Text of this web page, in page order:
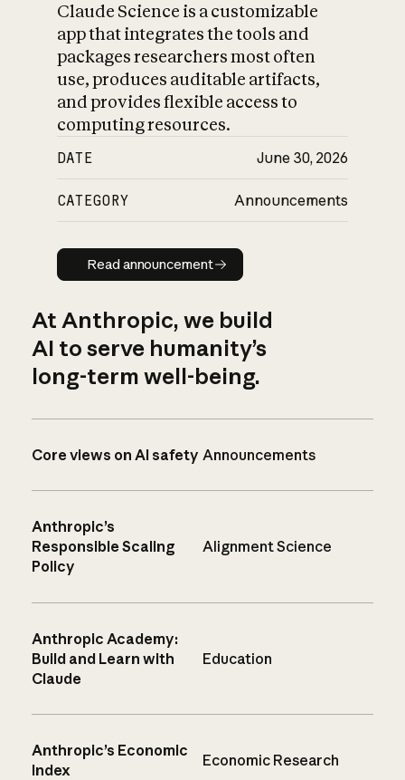
Claude Science is a customizable
app that integrates the tools and
packages researchers most often
use, produces auditable artifacts,
and provides flexible access to
computing resources.
DATE June 30, 2026
CATEGORY Announcements
Read announcement
Read announcement
At Anthropic, we build
AI to serve humanity’s
long-term well-being.
Core views on AI safety Announcements
Anthropic’s
Responsible Scaling
Policy
Alignment Science
Anthropic Academy:
Build and Learn with
Claude
Education
Anthropic’s Economic
Index
Economic Research